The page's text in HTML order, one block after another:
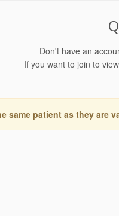
Don't have an
If you want to join to
same patient as they